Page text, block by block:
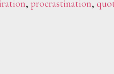
, procrastination,